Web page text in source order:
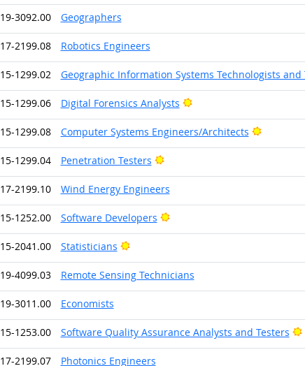
19-3092.00 Geographers
17-2199.08 Robotics Engineers
15-1299.02 Geographic Information Systems Technologists and
15-1299.06 Digital Forensics Analysts Bright Outlook
15-1299.08 Computer Systems Engineers/Architects Bright
15-1299.04 Penetration Testers Bright Outlook
17-2199.10 Wind Energy Engineers
15-1252.00 Software Developers Bright Outlook
15-2041.00 Statisticians Bright Outlook
19-4099.03 Remote Sensing Technicians
19-3011.00 Economists
15-1253.00 Software Quality Assurance Analysts and Testers
17-2199.07 Photonics Engineers